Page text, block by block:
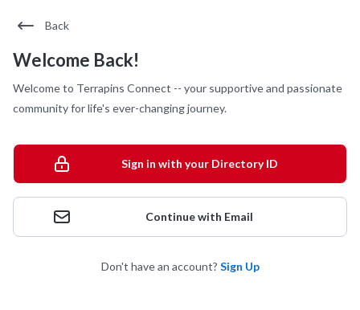
Back
Welcome Back!
Welcome to Terrapins Connect -- your supportive and passionate
community for life's ever-changing journey.
Sign in with your Directory ID
Continue with Email
Don't have an account? Sign Up